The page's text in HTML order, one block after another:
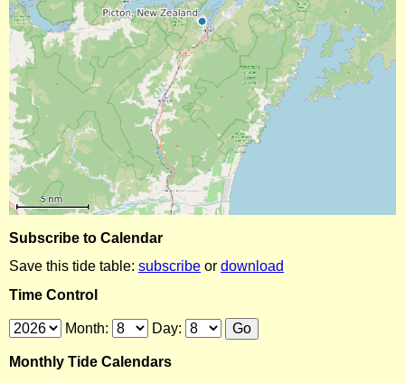
Subscribe to Calendar
Save this tide table: subscribe or download
Time Control
Month: Day:
Monthly Tide Calendars